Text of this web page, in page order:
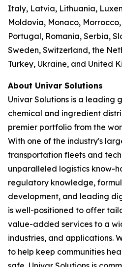
Italy, Latvia, Lithuania,
Moldovia, Monaco,
Portugal, Romania, Serbia,
Sweden, Switzerland, the
Turkey, Ukraine, and United
About Univar Solutions
Univar Solutions is a leading
chemical and ingredient
premier portfolio from the
With one of the industry's
transportation fleets and
unparalleled logistics know-
regulatory knowledge,
development, and leading
is well-positioned to offer
value-added services to a
industries, and applications.
to help keep communities